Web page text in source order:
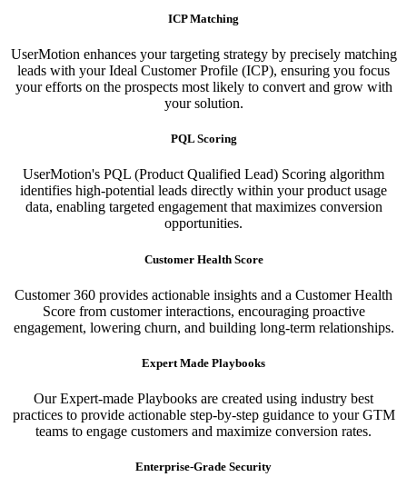
ICP Matching
UserMotion enhances your targeting strategy by precisely matching
leads with your Ideal Customer Profile (ICP), ensuring you focus
your efforts on the prospects most likely to convert and grow with
your solution.​
PQL Scoring​
UserMotion's PQL (Product Qualified Lead) Scoring algorithm
identifies high-potential leads directly within your product usage
data, enabling targeted engagement that maximizes conversion
opportunities.
Customer Health Score
Customer 360 provides actionable insights and a Customer Health
Score from customer interactions, encouraging proactive
engagement, lowering churn, and building long-term relationships.
Expert Made Playbooks
Our Expert-made Playbooks are created using industry best
practices to provide actionable step-by-step guidance to your GTM
teams to engage customers and maximize conversion rates.
Enterprise-Grade Security